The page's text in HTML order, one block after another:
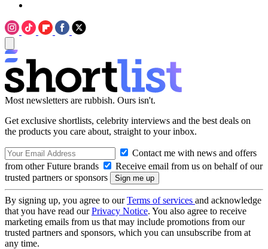
Most newsletters are rubbish. Ours isn't.
Get exclusive shortlists, celebrity interviews and the best deals on
the products you care about, straight to your inbox.
Contact me with news and offers
from other Future brands
Receive email from us on behalf of our
trusted partners or sponsors
By signing up, you agree to ourTerms of services and acknowledge
that you have read ourPrivacy Notice. You also agree to receive
marketing emails from us that may include promotions from our
trusted partners and sponsors, which you can unsubscribe from at
any time.